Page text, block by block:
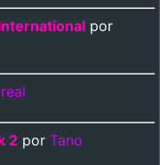
por
2 por Tano